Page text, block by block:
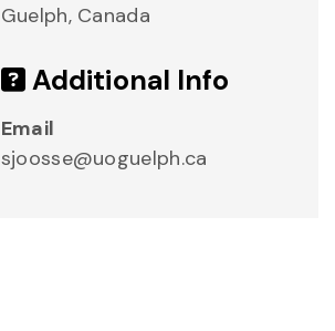
Guelph, Canada
Additional Info
Email
sjoosse@uoguelph.ca